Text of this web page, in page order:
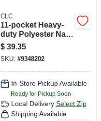
CLC
11-pocket Heavy-
duty Polyester Nail
& Tool Bag - Model
1620
$ 39.35
SKU: #9348202
In-Store Pickup Available
Ready for Pickup Soon
Local Delivery Select Zip
Shipping Available